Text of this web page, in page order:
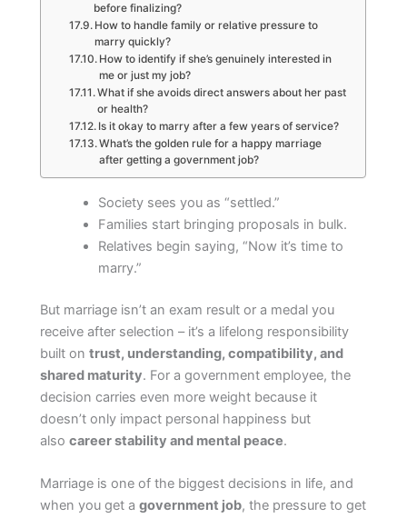
before finalizing?
How to handle family or relative pressure to
marry quickly?
How to identify if she’s genuinely interested in
me or just my job?
What if she avoids direct answers about her past
or health?
Is it okay to marry after a few years of service?
What’s the golden rule for a happy marriage
after getting a government job?
Society sees you as “settled.”
Families start bringing proposals in bulk.
Relatives begin saying, “Now it’s time to
marry.”
But marriage isn’t an exam result or a medal you
receive after selection – it’s a lifelong responsibility
built ontrust, understanding, compatibility, and
shared maturity. For a government employee, the
decision carries even more weight because it
doesn’t only impact personal happiness but
alsocareer stability and mental peace.
Marriage is one of the biggest decisions in life, and
when you get agovernment job, the pressure to get